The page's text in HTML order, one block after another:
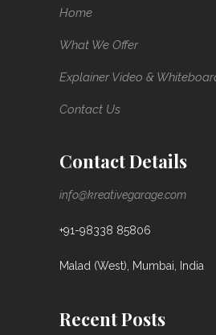
Home
What We Offer
Explainer Video &
Contact Us
Contact Details
info@kreativegarage.com
+91-98338 85806
Malad (West), Mumbai, India
Recent Posts